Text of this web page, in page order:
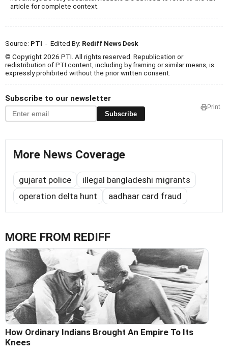
article for complete context.
Source: PTI - Edited By: Rediff News Desk
© Copyright 2026 PTI. All rights reserved. Republication or
redistribution of PTI content, including by framing or similar means, is
expressly prohibited without the prior written consent.
Subscribe to our newsletter
Subscribe
Print
More News Coverage
gujarat police
illegal bangladeshi migrants
operation delta hunt
aadhaar card fraud
MORE FROM REDIFF
How Ordinary Indians Brought An Empire To Its
Knees